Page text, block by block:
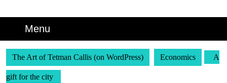
Menu
The Art of Tetman Callis (on WordPress) Economics A
gift for the city